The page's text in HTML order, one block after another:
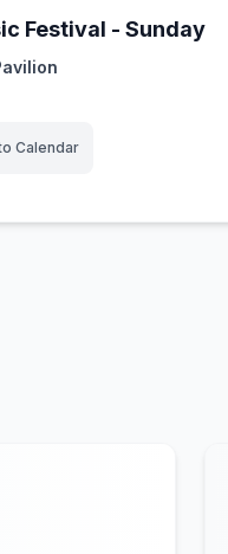
Festival - Sunday
Calendar